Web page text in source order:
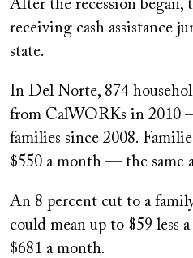
After the recession began,
receiving cash assistance
state.
In Del Norte, 874
from CalWORKs in 2010
families since 2008.
$550 a month — the same
An 8 percent cut to a
could mean up to $59 less
$681 a month.